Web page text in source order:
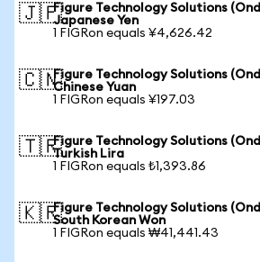
🇯🇵Figure Technology Solutions
Japanese Yen
1 FIGRon equals ¥4,626.42
🇨🇳Figure Technology Solutions
Chinese Yuan
1 FIGRon equals ¥197.03
🇹🇷Figure Technology Solutions
Turkish Lira
1 FIGRon equals ₺1,393.86
🇰🇷Figure Technology Solutions
South Korean Won
1 FIGRon equals ₩41,441.43